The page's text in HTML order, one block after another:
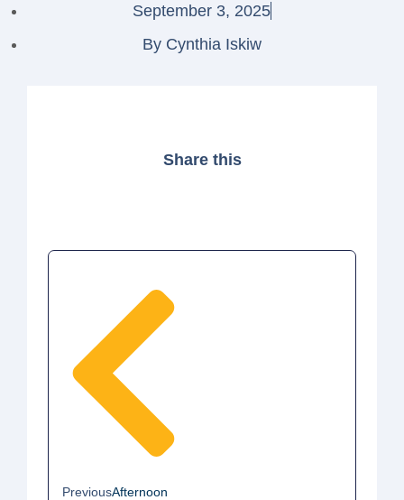
September 3, 2025
By Cynthia Iskiw
Share this
PreviousAfternoon